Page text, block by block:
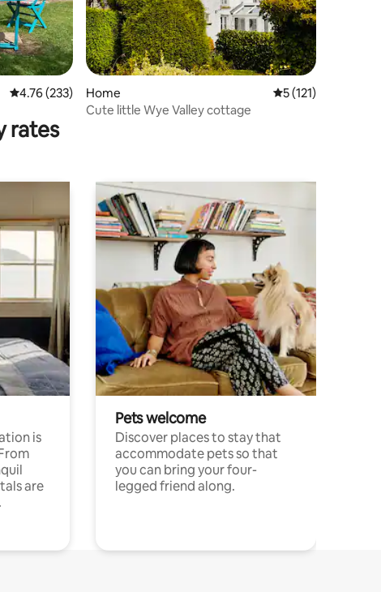
4.76 out of 5 average rating, 233 reviews
4.76 (233)
Home 5 out of 5 average
5 (121)
Cute little Wye Valley cottage
rates
is
are
Pets welcome
Discover places to stay that
accommodate pets so that
you can bring your four-
legged friend along.